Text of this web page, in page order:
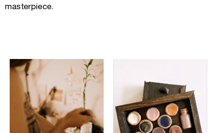
masterpiece.